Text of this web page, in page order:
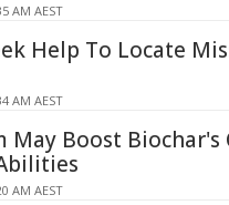
AM AEST
Help To Locate
AM AEST
May Boost Biochar's
AM AEST